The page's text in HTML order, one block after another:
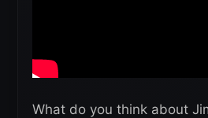
What do you think about